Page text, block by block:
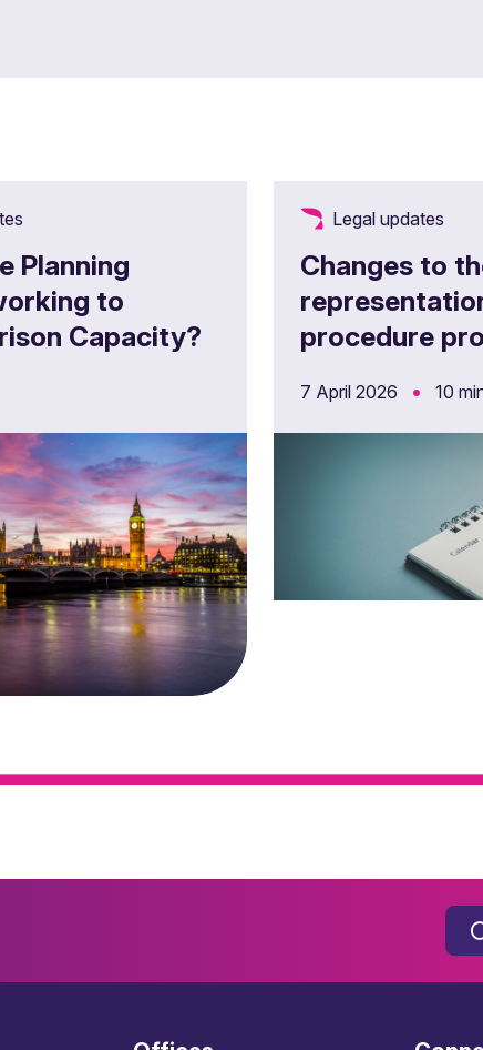
Planning
to
Capacity?
Legal updates
Changes to
procedure
7 April 2026 • 10